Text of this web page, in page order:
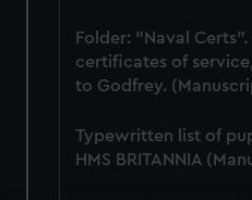
Folder: "Naval
certificates of
to Godfrey.
Typewritten list of
HMS BRITANNIA